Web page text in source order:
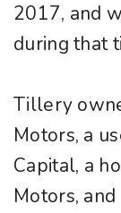
2017, and
during that
Tillery
Motors, a
Capital, a
Motors,